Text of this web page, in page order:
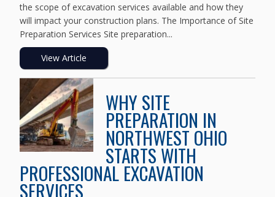
the scope of excavation services available and how they
will impact your construction plans. The Importance of Site
Preparation Services Site preparation...
View Article
WHY SITE
PREPARATION IN
NORTHWEST OHIO
STARTS WITH
PROFESSIONAL EXCAVATION
SERVICES